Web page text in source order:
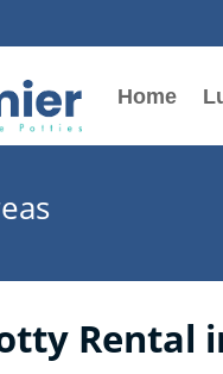
Home
Rental